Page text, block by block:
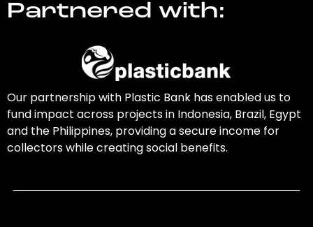
Partnered with:
Our partnership with Plastic Bank has enabled us to
fund impact across projects in Indonesia, Brazil, Egypt
and the Philippines, providing a secure income for
collectors while creating social benefits.